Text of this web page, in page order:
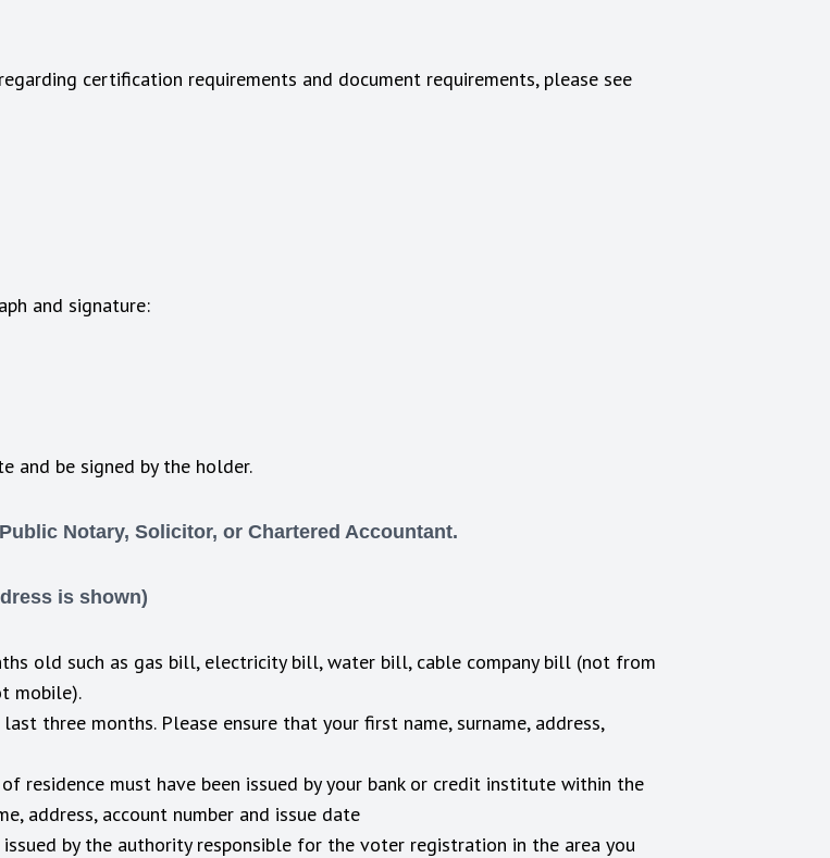
certification requirements and document requirements, please see
and signature:
and be signed by the holder.
Notary, Solicitor, or Chartered Accountant.
is shown)
old such as gas bill, electricity bill, water bill, cable company bill (not from
mobile).
three months. Please ensure that your first name, surname, address,
residence must have been issued by your bank or credit institute within the
address, account number and issue date
issued by the authority responsible for the voter registration in the area you